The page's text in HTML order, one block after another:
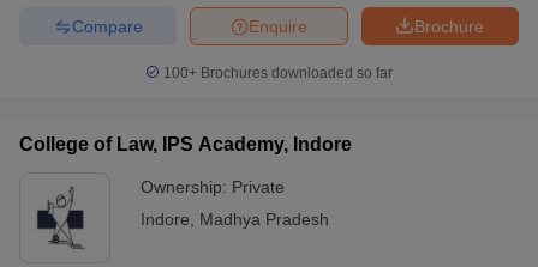
Brochure
Enquire
Compare
100+ Brochures downloaded so far
College of Law, IPS Academy, Indore
Ownership: Private
Indore
Madhya Pradesh